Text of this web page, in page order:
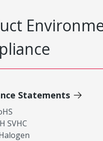
Statements
SVHC